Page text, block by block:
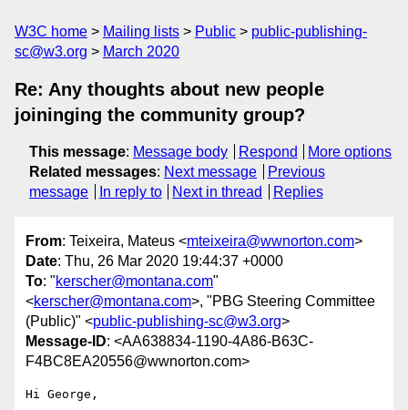
W3C home Mailing lists Public
public-publishing-
sc@w3.org
March 2020
Re: Any thoughts about new people
joininging the community group?
This message: Message body Respond
More options
Related messages: Next message
Previous
message
In reply to Next in thread Replies
From: Teixeira, Mateus <mteixeira@wwnorton.com>
Date: Thu, 26 Mar 2020 19:44:37 +0000
To: "kerscher@montana.com"
<kerscher@montana.com>, "PBG Steering Committee
(Public)" <public-publishing-sc@w3.org>
Message-ID: <AA638834-1190-4A86-B63C-
F4BC8EA20556@wwnorton.com>
Hi George,